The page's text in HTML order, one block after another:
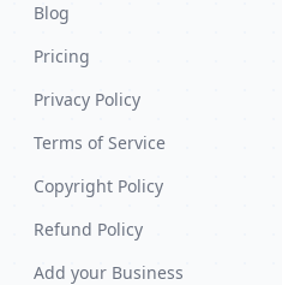
Blog
Pricing
Privacy Policy
Terms of Service
Copyright Policy
Refund Policy
Add your Business